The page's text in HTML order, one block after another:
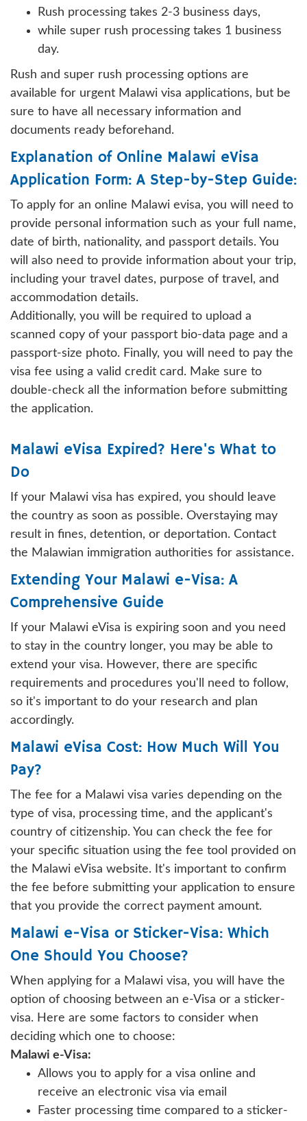
Rush processing takes 2-3 business days,
while super rush processing takes 1 business
day.
Rush and super rush processing options are
available for urgent Malawi visa applications, but be
sure to have all necessary information and
documents ready beforehand.
Explanation of Online Malawi eVisa
Application Form: A Step-by-Step Guide:
To apply for an online Malawi evisa, you will need to
provide personal information such as your full name,
date of birth, nationality, and passport details. You
will also need to provide information about your trip,
including your travel dates, purpose of travel, and
accommodation details.
Additionally, you will be required to upload a
scanned copy of your passport bio-data page and a
passport-size photo. Finally, you will need to pay the
visa fee using a valid credit card. Make sure to
double-check all the information before submitting
the application.
Malawi eVisa Expired? Here's What to
Do
If your Malawi visa has expired, you should leave
the country as soon as possible. Overstaying may
result in fines, detention, or deportation. Contact
the Malawian immigration authorities for assistance.
Extending Your Malawi e-Visa: A
Comprehensive Guide
If your Malawi eVisa is expiring soon and you need
to stay in the country longer, you may be able to
extend your visa. However, there are specific
requirements and procedures you'll need to follow,
so it's important to do your research and plan
accordingly.
Malawi eVisa Cost: How Much Will You
Pay?
The fee for a Malawi visa varies depending on the
type of visa, processing time, and the applicant's
country of citizenship. You can check the fee for
your specific situation using the fee tool provided on
the Malawi eVisa website. It's important to confirm
the fee before submitting your application to ensure
that you provide the correct payment amount.
Malawi e-Visa or Sticker-Visa: Which
One Should You Choose?
When applying for a Malawi visa, you will have the
option of choosing between an e-Visa or a sticker-
visa. Here are some factors to consider when
deciding which one to choose:
Malawi e-Visa:
Allows you to apply for a visa online and
receive an electronic visa via email
Faster processing time compared to a sticker-